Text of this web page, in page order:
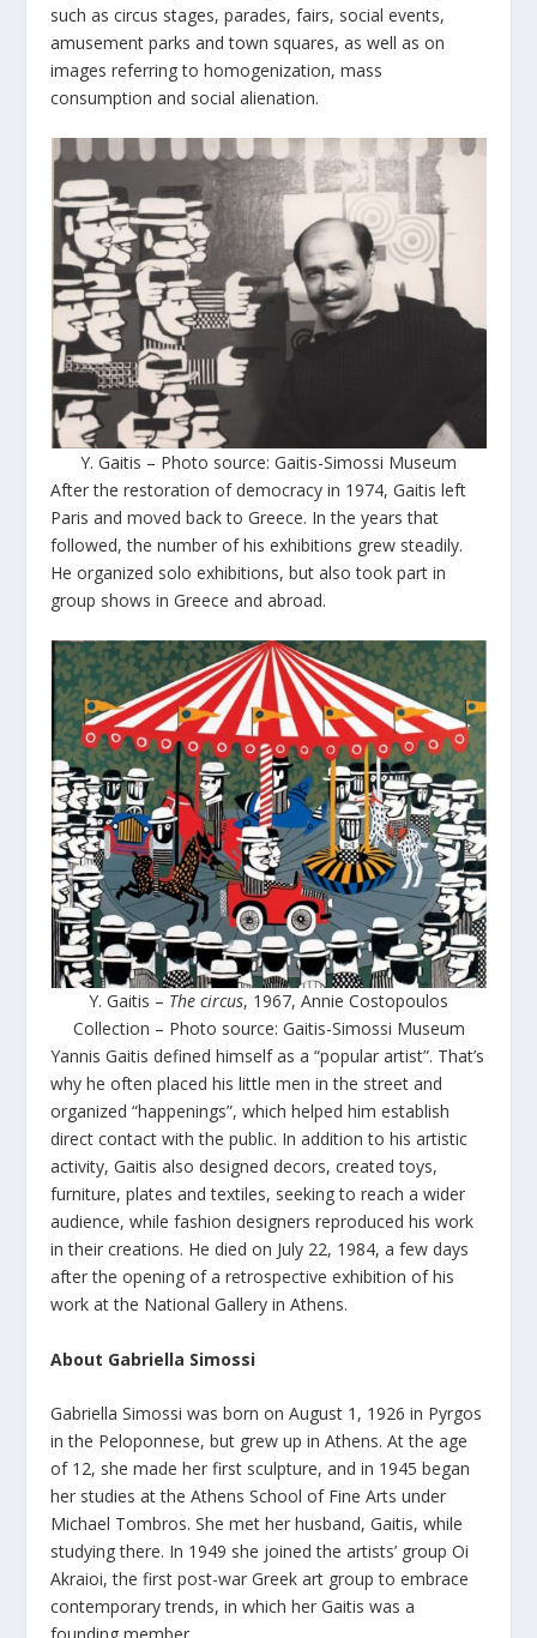
such as circus stages, parades, fairs, social events,
amusement parks and town squares, as well as on
images referring to homogenization, mass
consumption and social alienation.
Y. Gaitis – Photo source: Gaitis-Simossi Museum
After the restoration of democracy in 1974, Gaitis left
Paris and moved back to Greece. In the years that
followed, the number of his exhibitions grew steadily.
He organized solo exhibitions, but also took part in
group shows in Greece and abroad.
Y. Gaitis – The circus, 1967, Annie Costopoulos
Collection – Photo source: Gaitis-Simossi Museum
Yannis Gaitis defined himself as a “popular artist”. That’s
why he often placed his little men in the street and
organized “happenings”, which helped him establish
direct contact with the public. In addition to his artistic
activity, Gaitis also designed decors, created toys,
furniture, plates and textiles, seeking to reach a wider
audience, while fashion designers reproduced his work
in their creations. He died on July 22, 1984, a few days
after the opening of a retrospective exhibition of his
work at the National Gallery in Athens.
About Gabriella Simossi
Gabriella Simossi was born on August 1, 1926 in Pyrgos
in the Peloponnese, but grew up in Athens. At the age
of 12, she made her first sculpture, and in 1945 began
her studies at the Athens School of Fine Arts under
Michael Tombros. She met her husband, Gaitis, while
studying there. In 1949 she joined the artists’ group Oi
Akraioi, the first post-war Greek art group to embrace
contemporary trends, in which her Gaitis was a